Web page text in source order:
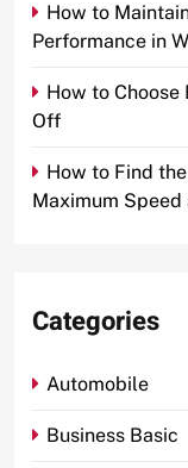
How to
Performance in
How to Choose
Off
How to Find
Maximum
Categories
Automobile
Business Basic